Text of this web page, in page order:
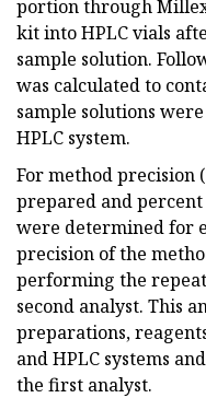
portion through
kit into HPLC vials
sample solution.
was calculated to
sample solutions
HPLC system.
For method precision
prepared and percent
were determined for
precision of the
performing the
second analyst. This
preparations,
and HPLC systems
the first analyst.